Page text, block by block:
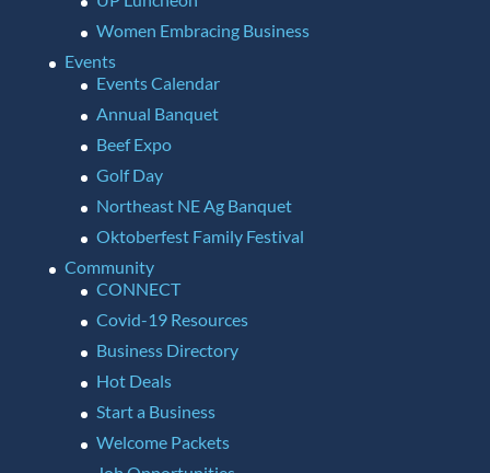
Women Embracing Business
Events
Events Calendar
Annual Banquet
Beef Expo
Golf Day
Northeast NE Ag Banquet
Oktoberfest Family Festival
Community
CONNECT
Covid-19 Resources
Business Directory
Hot Deals
Start a Business
Welcome Packets